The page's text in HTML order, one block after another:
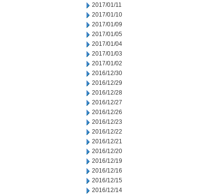
2017/01/11
2017/01/10
2017/01/09
2017/01/05
2017/01/04
2017/01/03
2017/01/02
2016/12/30
2016/12/29
2016/12/28
2016/12/27
2016/12/26
2016/12/23
2016/12/22
2016/12/21
2016/12/20
2016/12/19
2016/12/16
2016/12/15
2016/12/14